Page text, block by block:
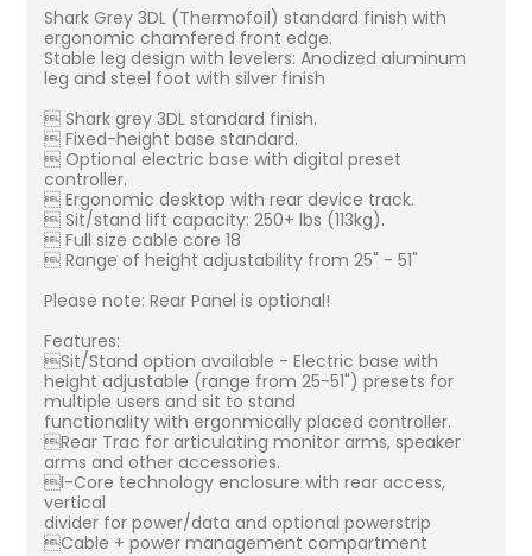
Shark Grey 3DL (Thermofoil) standard finish with
ergonomic chamfered front edge.
Stable leg design with levelers: Anodized aluminum
leg and steel foot with silver finish
 Shark grey 3DL standard finish.
 Fixed-height base standard.
 Optional electric base with digital preset
controller.
 Ergonomic desktop with rear device track.
 Sit/stand lift capacity: 250+ lbs (113kg).
 Full size cable core 18
 Range of height adjustability from 25" - 51"
Please note: Rear Panel is optional!
Features:
Sit/Stand option available - Electric base with
height adjustable (range from 25-51") presets for
multiple users and sit to stand
functionality with ergonmically placed controller.
Rear Trac for articulating monitor arms, speaker
arms and other accessories.
I-Core technology enclosure with rear access,
vertical
divider for power/data and optional powerstrip
Cable + power management compartment